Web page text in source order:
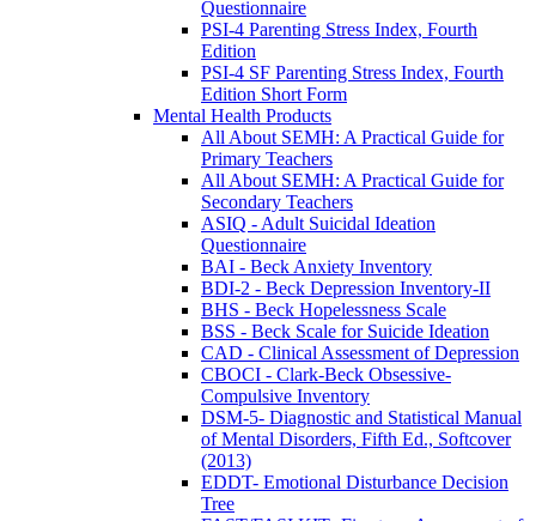
Questionnaire
PSI-4 Parenting Stress Index, Fourth
Edition
PSI-4 SF Parenting Stress Index, Fourth
Edition Short Form
Mental Health Products
All About SEMH: A Practical Guide for
Primary Teachers
All About SEMH: A Practical Guide for
Secondary Teachers
ASIQ - Adult Suicidal Ideation
Questionnaire
BAI - Beck Anxiety Inventory
BDI-2 - Beck Depression Inventory-II
BHS - Beck Hopelessness Scale
BSS - Beck Scale for Suicide Ideation
CAD - Clinical Assessment of Depression
CBOCI - Clark-Beck Obsessive-
Compulsive Inventory
DSM-5- Diagnostic and Statistical Manual
of Mental Disorders, Fifth Ed., Softcover
(2013)
EDDT- Emotional Disturbance Decision
Tree